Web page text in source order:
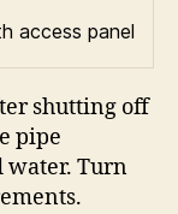
access panel
shutting off
pipe
water. Turn